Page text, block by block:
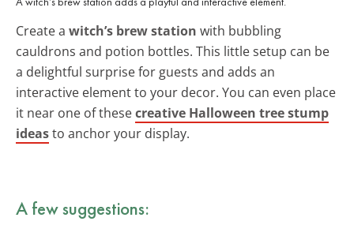
Create a witch’s brew station with bubbling
cauldrons and potion bottles. This little setup can be
a delightful surprise for guests and adds an
interactive element to your decor. You can even place
it near one of thesecreative Halloween tree stump
ideasto anchor your display.
A few suggestions: